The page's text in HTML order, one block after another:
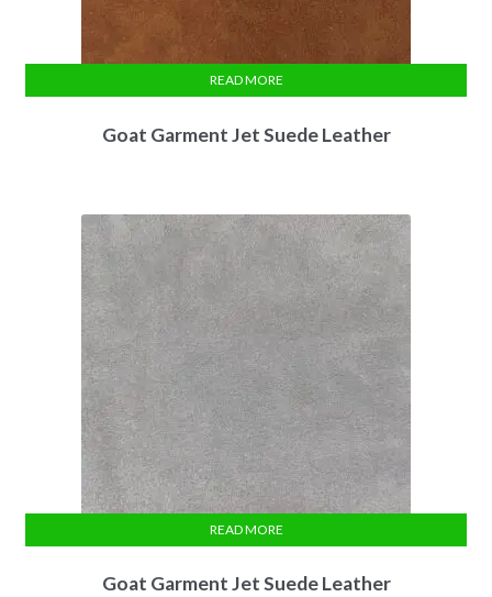
Goat Garment Jet Suede Leather
READ MORE
Goat Garment Jet Suede Leather
READ MORE